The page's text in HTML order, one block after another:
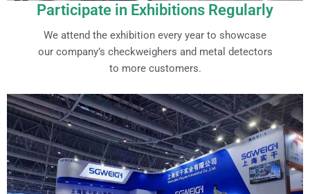
Participate in Exhibitions Regularly
We attend the exhibition every year to showcase
our company’s checkweighers and metal detectors
to more customers.